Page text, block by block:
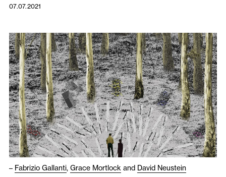
07.07.2021
– Fabrizio Gallanti, Grace Mortlock and David Neustein